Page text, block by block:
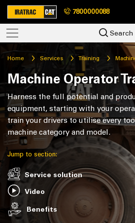
7800000088
Search
Home Services Training
Machine Operator
Harness the full potential and
equipment, starting with your
train your drivers to utilise every
machine category and model.
Jump to section:
Service solution
Video
Benefits